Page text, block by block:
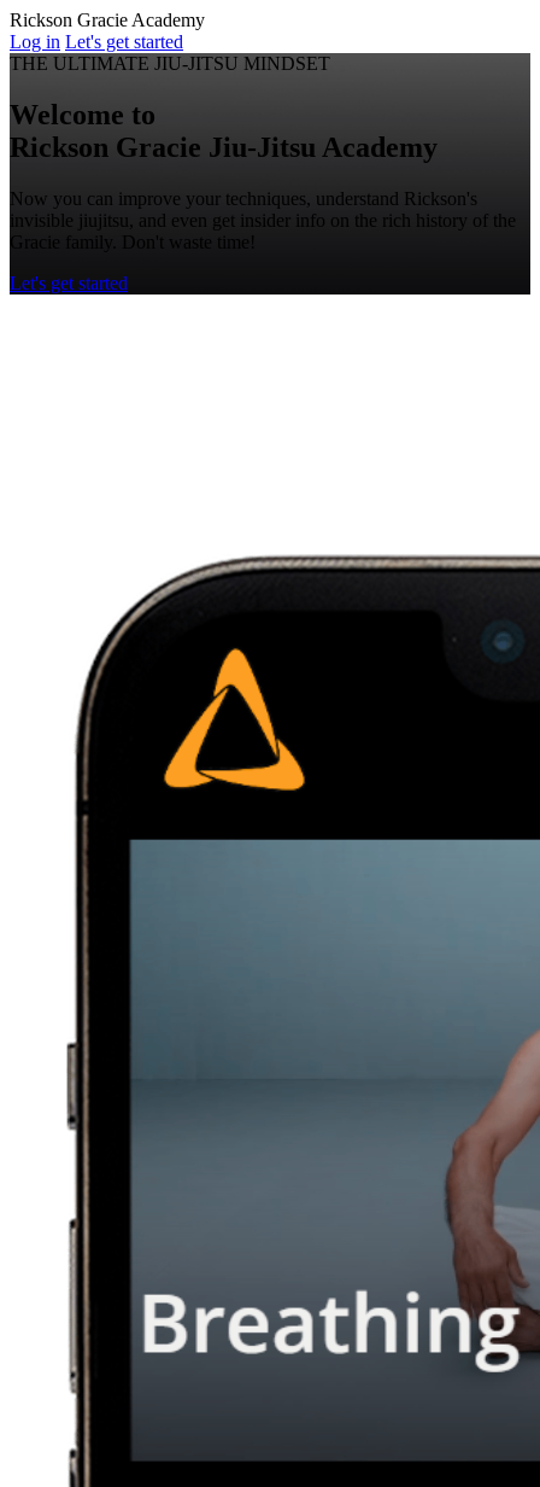
Rickson Gracie Academy
Log in Let's get started
THE ULTIMATE JIU-JITSU MINDSET
Welcome to
Rickson Gracie Jiu-Jitsu Academy
Now you can improve your techniques, understand Rickson's
invisible jiujitsu, and even get insider info on the rich history of the
Gracie family. Don't waste time!
Let's get started